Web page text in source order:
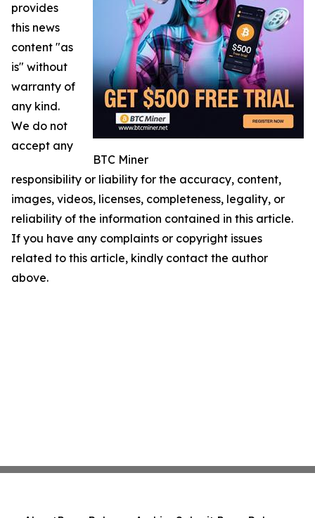
BTC Miner
provides
this news
content "as
is" without
warranty of
any kind.
We do not
accept any
responsibility or liability for the accuracy, content,
images, videos, licenses, completeness, legality, or
reliability of the information contained in this article.
If you have any complaints or copyright issues
related to this article, kindly contact the author
above.